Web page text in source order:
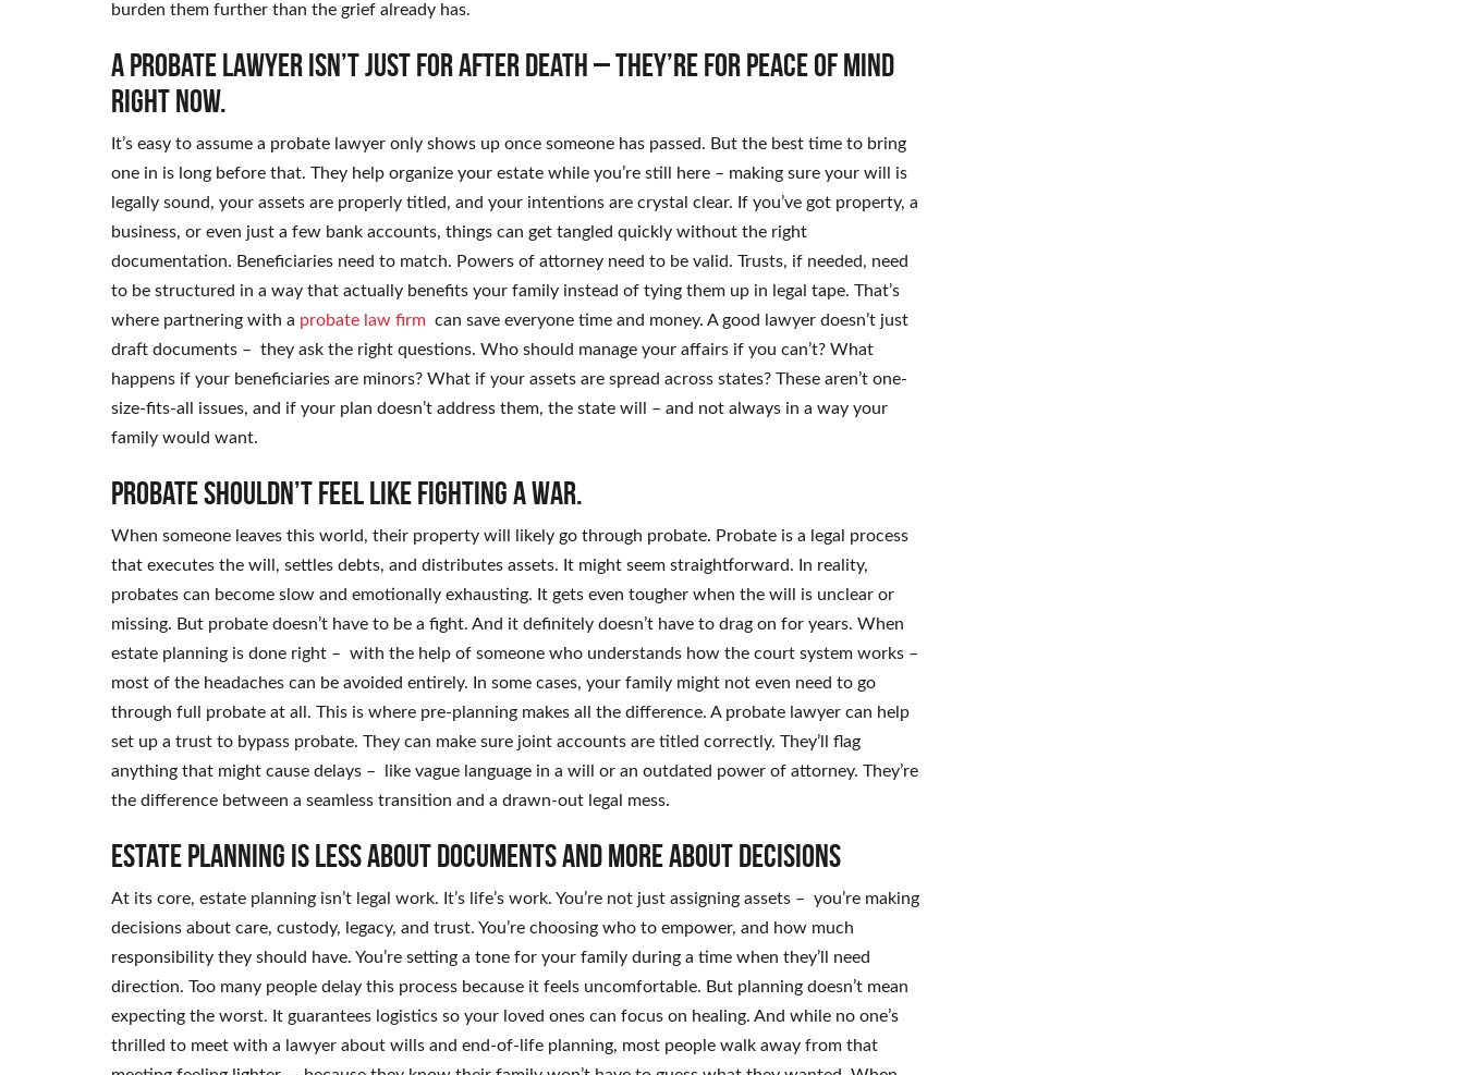
burden them further than the grief already has.
A probate lawyer isn’t just for after death – they’re for peace of mind
right now.
It’s easy to assume a probate lawyer only shows up once someone has passed. But the best time to bring
one in is long before that. They help organize your estate while you’re still here – making sure your will is
legally sound, your assets are properly titled, and your intentions are crystal clear. If you’ve got property, a
business, or even just a few bank accounts, things can get tangled quickly without the right
documentation. Beneficiaries need to match. Powers of attorney need to be valid. Trusts, if needed, need
to be structured in a way that actually benefits your family instead of tying them up in legal tape. That’s
where partnering with a probate law firm can save everyone time and money. A good lawyer doesn’t just
draft documents – they ask the right questions. Who should manage your affairs if you can’t? What
happens if your beneficiaries are minors? What if your assets are spread across states? These aren’t one-
size-fits-all issues, and if your plan doesn’t address them, the state will – and not always in a way your
family would want.
Probate shouldn’t feel like fighting a war.
When someone leaves this world, their property will likely go through probate. Probate is a legal process
that executes the will, settles debts, and distributes assets. It might seem straightforward. In reality,
probates can become slow and emotionally exhausting. It gets even tougher when the will is unclear or
missing. But probate doesn’t have to be a fight. And it definitely doesn’t have to drag on for years. When
estate planning is done right – with the help of someone who understands how the court system works –
most of the headaches can be avoided entirely. In some cases, your family might not even need to go
through full probate at all. This is where pre-planning makes all the difference. A probate lawyer can help
set up a trust to bypass probate. They can make sure joint accounts are titled correctly. They’ll flag
anything that might cause delays – like vague language in a will or an outdated power of attorney. They’re
the difference between a seamless transition and a drawn-out legal mess.
Estate planning is less about documents and more about decisions
At its core, estate planning isn’t legal work. It’s life’s work. You’re not just assigning assets – you’re making
decisions about care, custody, legacy, and trust. You’re choosing who to empower, and how much
responsibility they should have. You’re setting a tone for your family during a time when they’ll need
direction. Too many people delay this process because it feels uncomfortable. But planning doesn’t mean
expecting the worst. It guarantees logistics so your loved ones can focus on healing. And while no one’s
thrilled to meet with a lawyer about wills and end-of-life planning, most people walk away from that